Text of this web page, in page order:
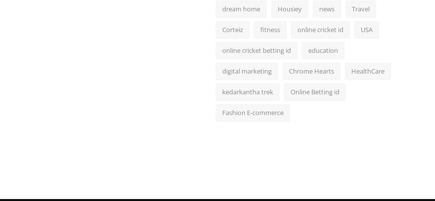
dream home Housiey news Travel
Corteiz fitness online cricket id USA
online cricket betting id education
digital marketing Chrome Hearts HealthCare
kedarkantha trek Online Betting id
Fashion E-commerce